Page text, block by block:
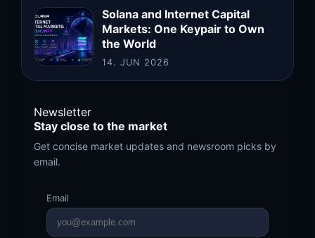
Solana and Internet Capital
Markets: One Keypair to Own
the World
14. JUN 2026
Newsletter
Stay close to the market
Get concise market updates and newsroom picks by
email.
Email